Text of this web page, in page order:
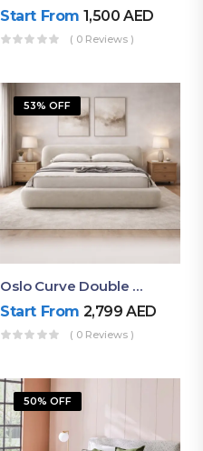
Start From 1,500AED
( 0 Reviews )
53% OFF
Oslo Curve Double Bed
Start From 2,799AED
( 0 Reviews )
50% OFF